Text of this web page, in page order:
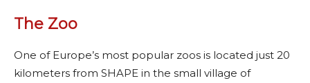
The Zoo
One of Europe’s most popular zoos is located just 20
kilometers from SHAPE in the small village of